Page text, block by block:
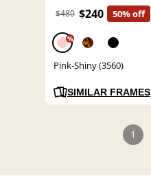
$480 $240 50% off
%
Pink-Shiny (3560)
SIMILAR FRAMES
1